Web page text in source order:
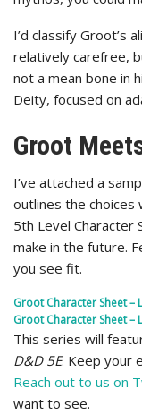
I’d classify Groot’s
relatively carefree,
not a mean bone in
Deity, focused on
Groot
I’ve attached a
outlines the choices
5th Level Character
make in the future.
you see fit.
Groot Character Sheet –
Groot Character Sheet –
This series will
D&D 5E. Keep your
Reach out to us on
want to see.